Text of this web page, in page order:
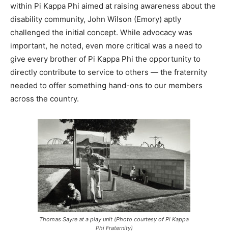
within Pi Kappa Phi aimed at raising awareness about the
disability community, John Wilson (Emory) aptly
challenged the initial concept. While advocacy was
important, he noted, even more critical was a need to
give every brother of Pi Kappa Phi the opportunity to
directly contribute to service to others — the fraternity
needed to offer something hand-ons to our members
across the country.
Thomas Sayre at a play unit (Photo courtesy of Pi Kappa
Phi Fraternity)